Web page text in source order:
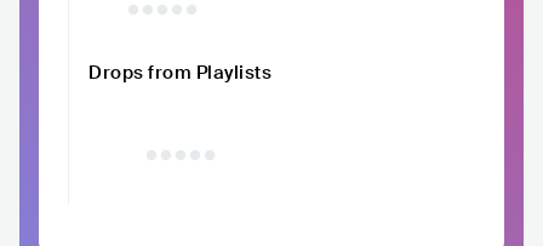
Drops from Playlists